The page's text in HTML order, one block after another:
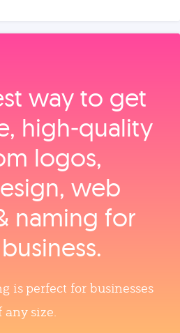
way to get
high‑quality
logos,
web
naming for
is perfect for businesses
any size.